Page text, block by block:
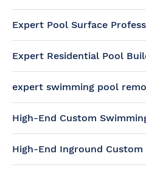
Expert Pool Surface
Expert Residential Pool
expert swimming pool
High-End Custom
High-End Inground Custom